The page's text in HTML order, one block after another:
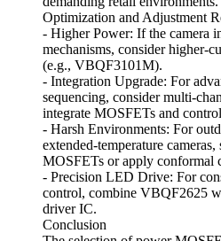
Optimization and Adjustment
- Higher Power: If the camera
mechanisms, consider
(e.g., VBQF3101M).
- Integration Upgrade: For
sequencing, consider
integrate MOSFETs and
- Harsh Environments: For
extended‑temperature
MOSFETs or apply conformal
- Precision LED Drive: For
control, combine VBQF2625
driver IC.
Conclusion